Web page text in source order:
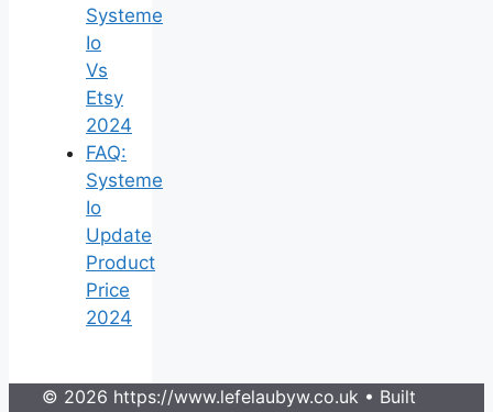
Systeme
Io
Vs
Etsy
2024
FAQ:
Systeme
Io
Update
Product
Price
2024
© 2026 https://www.lefelaubyw.co.uk • Built